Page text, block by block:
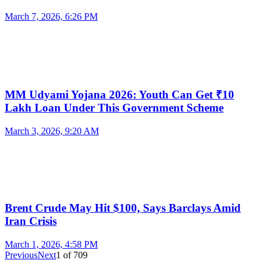
March 7, 2026, 6:26 PM
MM Udyami Yojana 2026: Youth Can Get ₹10
Lakh Loan Under This Government Scheme
March 3, 2026, 9:20 AM
Brent Crude May Hit $100, Says Barclays Amid
Iran Crisis
March 1, 2026, 4:58 PM
PreviousNext1 of 709